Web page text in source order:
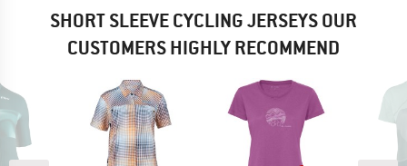
SHORT SLEEVE CYCLING JERSEYS OUR
CUSTOMERS HIGHLY RECOMMEND